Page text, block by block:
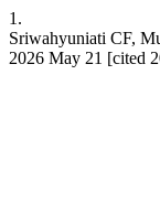
1.
Sriwahyuniati CF,
2026 May 21 [cited